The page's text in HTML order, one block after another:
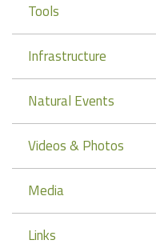
Tools
Infrastructure
Natural Events
Videos & Photos
Media
Links